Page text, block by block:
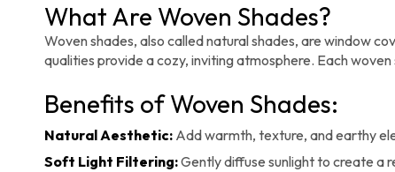
What Are Woven Shades?
Woven shades, also called natural shades, are window
qualities provide a cozy, inviting atmosphere. Each
Benefits of Woven Shades:
Natural Aesthetic: Add warmth, texture, and earthy
Soft Light Filtering:Gently diffuse sunlight to create a